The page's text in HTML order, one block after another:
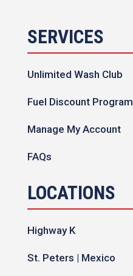
SERVICES
Unlimited Wash Club
Fuel Discount Program
Manage My Account
FAQs
LOCATIONS
Highway K
St. Peters | Mexico